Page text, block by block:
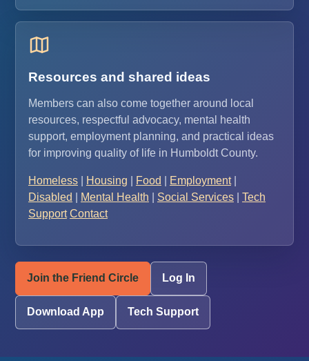
Resources and shared ideas
Members can also come together around local
resources, respectful advocacy, mental health
support, employment planning, and practical ideas
for improving quality of life in Humboldt County.
Homeless| Housing Food Employment|
Disabled
Mental Health Social Services| Tech
Support Contact
Join the Friend Circle Log In
Download App Tech Support